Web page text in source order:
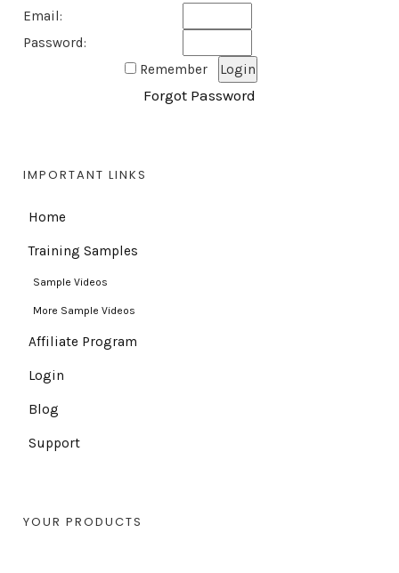
Email:
Password:
Remember
Forgot Password
IMPORTANT LINKS
Home
Training Samples
Sample Videos
More Sample Videos
Affiliate Program
Login
Blog
Support
YOUR PRODUCTS